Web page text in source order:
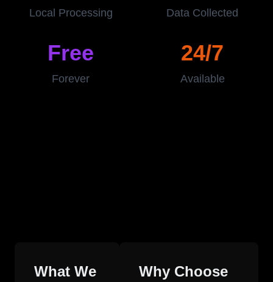
Local Processing Data Collected
Free
Forever
24/7
Available
What We
Why Choose